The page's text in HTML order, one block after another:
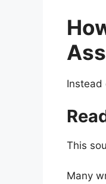
Instead
This
Many